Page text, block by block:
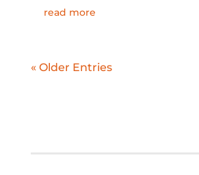
read more
« Older Entries